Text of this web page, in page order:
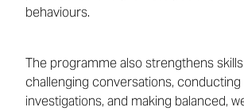
behaviours.
The programme also strengthens
challenging conversations,
investigations, and making balanced,